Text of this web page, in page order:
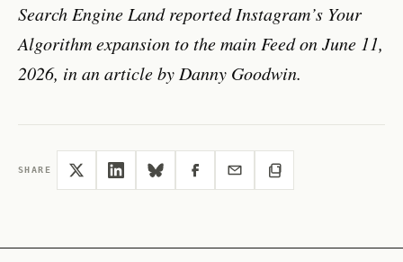
Search Engine Land reported Instagram’s Your
Algorithm expansion to the main Feed on June 11,
2026, in an article by Danny Goodwin.
SHARE